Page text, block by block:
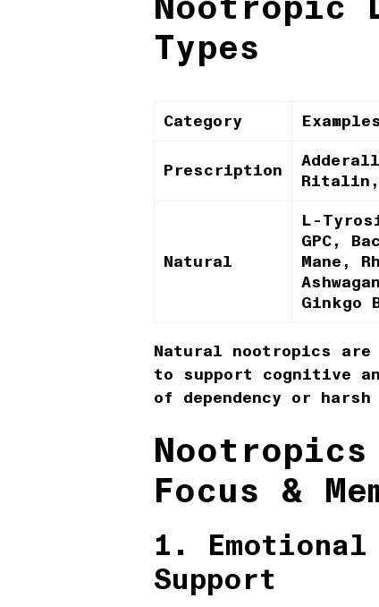
Types
Category Examples
Prescription
Ritalin,
Natural
L-
GPC,
Mane,
Ginkgo
Natural nootropics
to support cognitive
of dependency or
Focus &
1. Emotional
Support